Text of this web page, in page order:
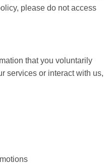
please do not access
that you voluntarily
services or interact with us,